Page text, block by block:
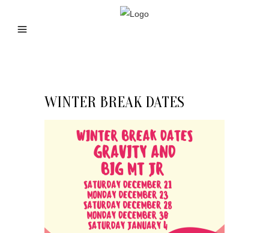
WINTER BREAK DATES